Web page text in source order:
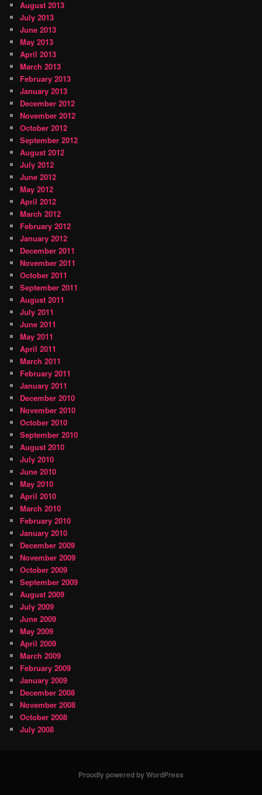
August 2013
July 2013
June 2013
May 2013
April 2013
March 2013
February 2013
January 2013
December 2012
November 2012
October 2012
September 2012
August 2012
July 2012
June 2012
May 2012
April 2012
March 2012
February 2012
January 2012
December 2011
November 2011
October 2011
September 2011
August 2011
July 2011
June 2011
May 2011
April 2011
March 2011
February 2011
January 2011
December 2010
November 2010
October 2010
September 2010
August 2010
July 2010
June 2010
May 2010
April 2010
March 2010
February 2010
January 2010
December 2009
November 2009
October 2009
September 2009
August 2009
July 2009
June 2009
May 2009
April 2009
March 2009
February 2009
January 2009
December 2008
November 2008
October 2008
July 2008
Proudly powered by WordPress